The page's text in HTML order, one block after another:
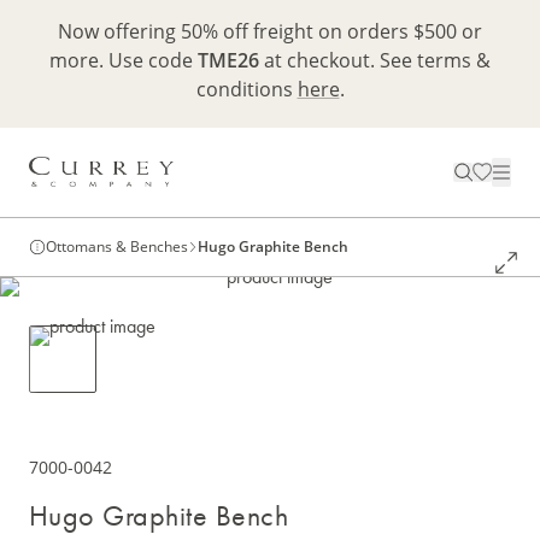
Now offering 50% off freight on orders $500 or
more. Use codeTME26at checkout. See terms &
conditions here.
Ottomans & Benches Hugo Graphite Bench
7000-0042
Hugo Graphite Bench